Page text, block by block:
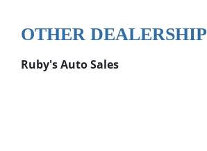
OTHER DEALERSHIP
Ruby's Auto Sales